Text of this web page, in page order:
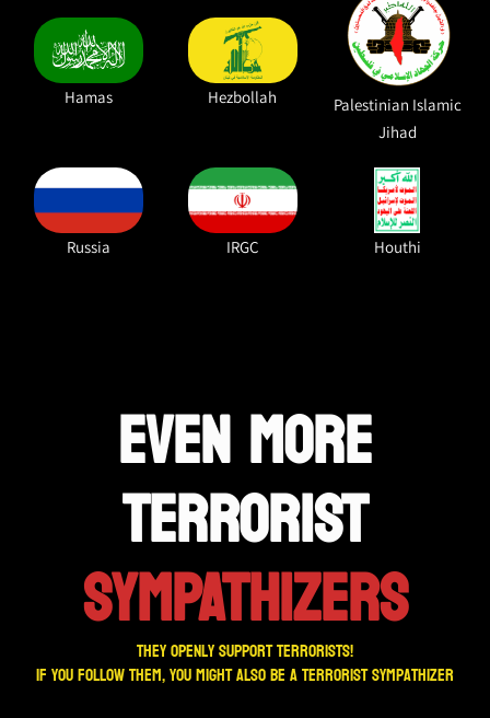
Hamas Hezbollah
Palestinian Islamic
Jihad
Russia IRGC Houthi
EVEN MORE
TERRORIST
SYMPATHIZERS
They openly support terrorists!
If you follow them, you might also be a terrorist sympathizer